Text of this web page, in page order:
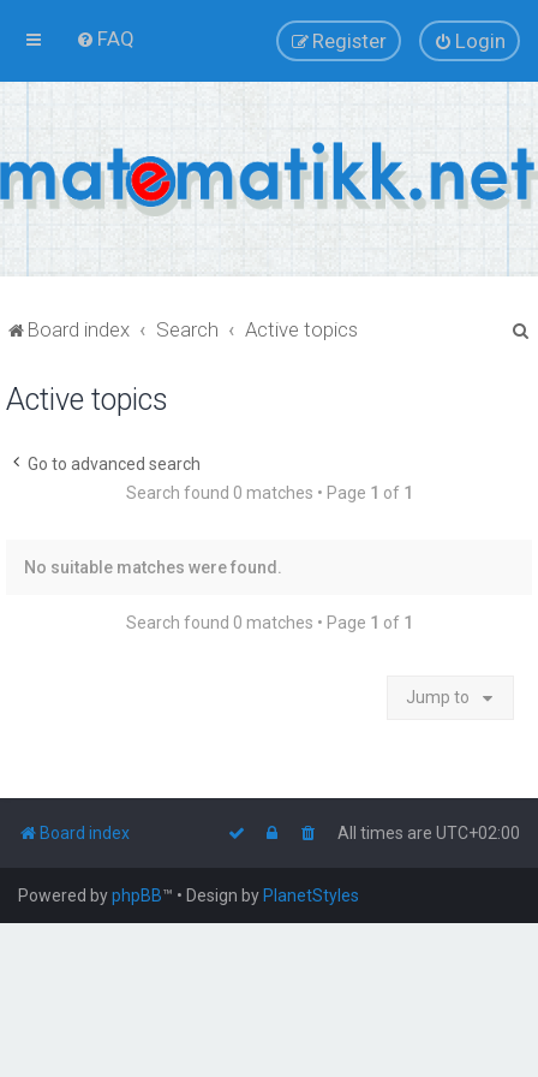
FAQ Login
Register
Board index Search Active topics
Active topics
Go to advanced search
Search found 0 matches • Page 1 of 1
No suitable matches were found.
Search found 0 matches • Page 1 of 1
Jump to
Board index All times are UTC+02:00
Powered byphpBB™ • Design by PlanetStyles